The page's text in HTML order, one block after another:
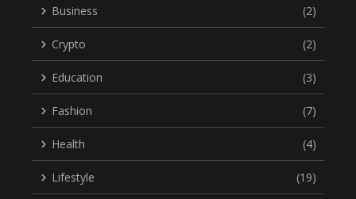
Business (2)
Crypto (2)
Education (3)
Fashion (7)
Health (4)
Lifestyle (19)